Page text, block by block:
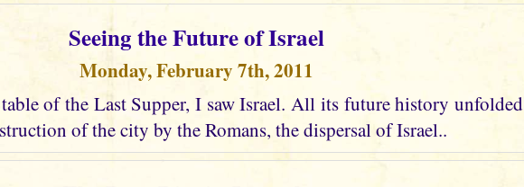
Seeing the Future of Israel
Monday, February 7th, 2011
of the Last Supper, I saw Israel. All its future history unfolded
of the city by the Romans, the dispersal of Israel..